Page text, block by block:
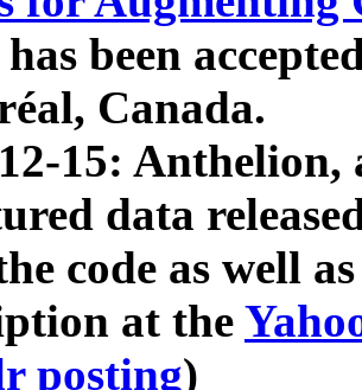
has been
Canada.
15: Anthelion,
data
code as well
at the
posting)